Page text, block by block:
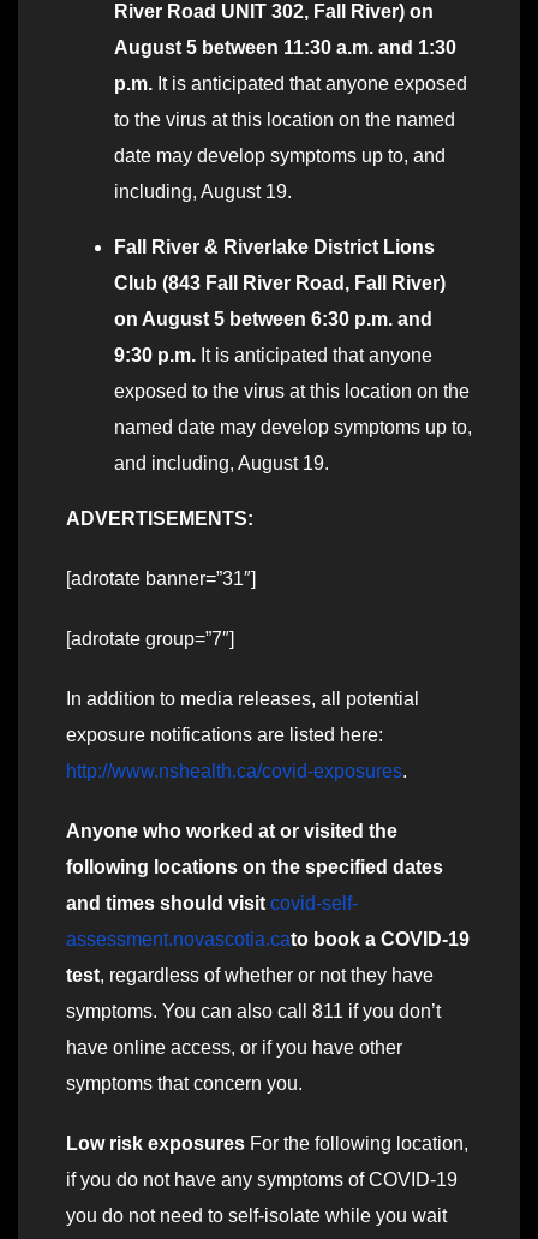
River Road UNIT 302, Fall River) on
August 5 between 11:30 a.m. and 1:30
p.m. It is anticipated that anyone exposed
to the virus at this location on the named
date may develop symptoms up to, and
including, August 19.
Fall River & Riverlake District Lions
Club (843 Fall River Road, Fall River)
on August 5 between 6:30 p.m. and
9:30 p.m. It is anticipated that anyone
exposed to the virus at this location on the
named date may develop symptoms up to,
and including, August 19.
ADVERTISEMENTS:
[adrotate banner=”31″]
[adrotate group=”7″]
In addition to media releases, all potential
exposure notifications are listed here:
http://www.nshealth.ca/covid-exposures.
Anyone who worked at or visited the
following locations on the specified dates
and times should visit covid-self-
assessment.novascotia.cato book a COVID-19
test, regardless of whether or not they have
symptoms. You can also call 811 if you don’t
have online access, or if you have other
symptoms that concern you.
Low risk exposures For the following location,
if you do not have any symptoms of COVID-19
you do not need to self-isolate while you wait